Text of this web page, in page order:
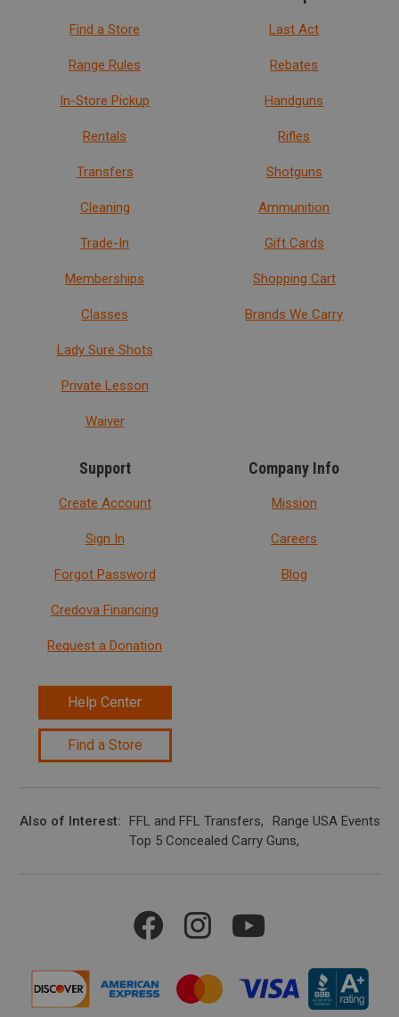
Find a Store
Range Rules
In-Store Pickup
Rentals
Transfers
Cleaning
Trade-In
Memberships
Classes
Lady Sure Shots
Private Lesson
Waiver
Last Act
Rebates
Handguns
Rifles
Shotguns
Ammunition
Gift Cards
Shopping Cart
Brands We Carry
Support
Create Account
Sign In
Forgot Password
Credova Financing
Request a Donation
Help Center
Find a Store
Company Info
Mission
Careers
Blog
Also of Interest FFL and FFL Transfers
Range USA Events
Top 5 Concealed Carry Guns